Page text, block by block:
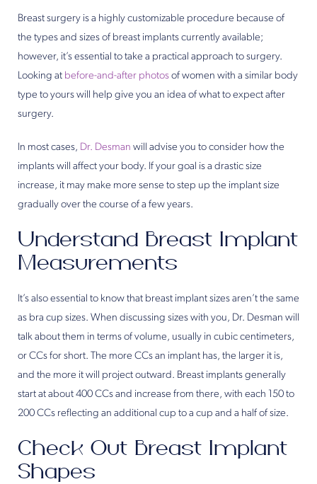
Breast surgery is a highly customizable procedure because of
the types and sizes of breast implants currently available;
however, it’s essential to take a practical approach to surgery.
Looking at before-and-after photos of women with a similar body
type to yours will help give you an idea of what to expect after
surgery.
In most cases, Dr. Desman will advise you to consider how the
implants will affect your body. If your goal is a drastic size
increase, it may make more sense to step up the implant size
gradually over the course of a few years.
Understand Breast Implant
Measurements
It’s also essential to know that breast implant sizes aren’t the same
as bra cup sizes. When discussing sizes with you, Dr. Desman will
talk about them in terms of volume, usually in cubic centimeters,
or CCs for short. The more CCs an implant has, the larger it is,
and the more it will project outward. Breast implants generally
start at about 400 CCs and increase from there, with each 150 to
200 CCs reflecting an additional cup to a cup and a half of size.
Check Out Breast Implant
Shapes